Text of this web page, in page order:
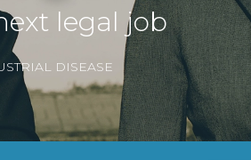
legal job
DISEASE